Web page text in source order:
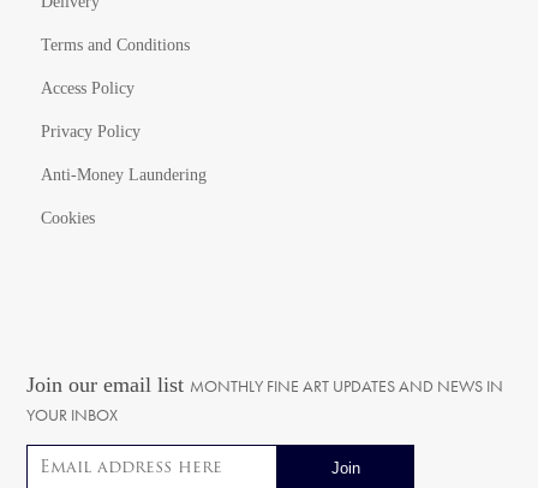
Terms and Conditions
Access Policy
Privacy Policy
Anti-Money Laundering
Cookies
Join our email list MONTHLY FINE ART UPDATES AND NEWS IN
YOUR INBOX
Email address